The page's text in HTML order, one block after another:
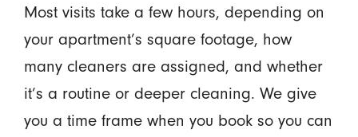
Most visits take a few hours, depending on
your apartment’s square footage, how
many cleaners are assigned, and whether
it’s a routine or deeper cleaning. We give
you a time frame when you book so you can